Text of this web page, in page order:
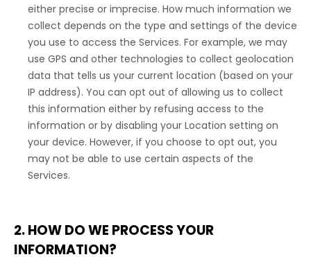
either precise or imprecise. How much information we
collect depends on the type and settings of the device
you use to access the Services. For example, we may
use GPS and other technologies to collect geolocation
data that tells us your current location (based on your
IP address). You can opt out of allowing us to collect
this information either by refusing access to the
information or by disabling your Location setting on
your device. However, if you choose to opt out, you
may not be able to use certain aspects of the
Services.
2. HOW DO WE PROCESS YOUR
INFORMATION?